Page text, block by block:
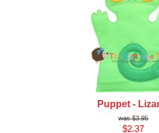
Puppet -
$3.95
$2.37